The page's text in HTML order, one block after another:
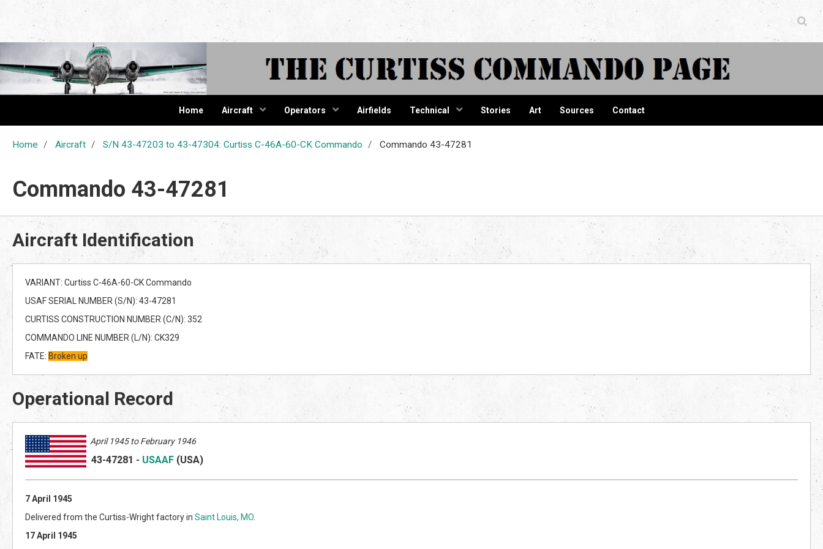
The Curtiss Commando Page
Home Aircraft Operators Airfields Technical Stories Art Sources Contact
Home Aircraft S/N 43-47203 to 43-47304: Curtiss C-46A-60-CK Commando Commando 43-47281
Commando 43-47281
Aircraft Identification
VARIANT: Curtiss C-46A-60-CK Commando
USAF SERIAL NUMBER (S/N): 43-47281
CURTISS CONSTRUCTION NUMBER (C/N): 352
COMMANDO LINE NUMBER (L/N): CK329
FATE: Broken up
Operational Record
April 1945 to February 1946
43-47281 - USAAF (USA)
7 April 1945
Delivered from the Curtiss-Wright factory in Saint Louis, MO
17 April 1945